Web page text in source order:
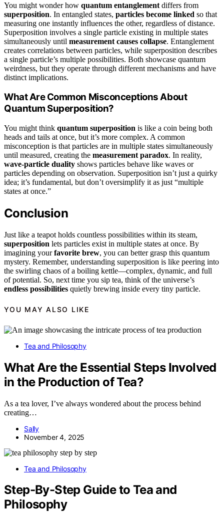
You might wonder how quantum entanglement differs from
superposition. In entangled states, particles become linked so that
measuring one instantly influences the other, regardless of distance.
Superposition involves a single particle existing in multiple states
simultaneously until measurement causes collapse. Entanglement
creates correlations between particles, while superposition describes
a single particle’s multiple possibilities. Both showcase quantum
weirdness, but they operate through different mechanisms and have
distinct implications.
What Are Common Misconceptions About
Quantum Superposition?
You might think quantum superposition is like a coin being both
heads and tails at once, but it’s more complex. A common
misconception is that particles are in multiple states simultaneously
until measured, creating the measurement paradox. In reality,
wave-particle duality shows particles behave like waves or
particles depending on observation. Superposition isn’t just a quirky
idea; it’s fundamental, but don’t oversimplify it as just “multiple
states at once.”
Conclusion
Just like a teapot holds countless possibilities within its steam,
superposition lets particles exist in multiple states at once. By
imagining yourfavorite brew, you can better grasp this quantum
mystery. Remember, understanding superposition is like peering into
the swirling chaos of a boiling kettle—complex, dynamic, and full
of potential. So, next time you sip tea, think of the universe’s
endless possibilities quietly brewing inside every tiny particle.
YOU MAY ALSO LIKE
Tea and Philosophy
What Are the Essential Steps Involved
in the Production of Tea?
As a tea lover, I’ve always wondered about the process behind
creating…
Sally
November 4, 2025
Tea and Philosophy
Step-By-Step Guide to Tea and
Philosophy